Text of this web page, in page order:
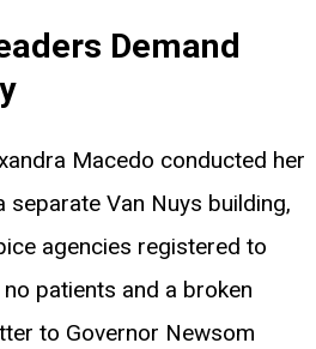
Demand
Macedo conducted her
separate Van Nuys building,
agencies registered to
patients and a broken
to Governor Newsom